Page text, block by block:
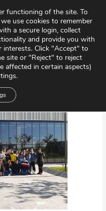
Private Area Contact
functioning of the site. To
use cookies to remember
a secure login, collect
and provide you with
interests. Click "Accept" to
site or "Reject" to reject
affected in certain aspects)